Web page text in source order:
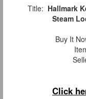
Title: Hallmark
Steam
Buy It
Click